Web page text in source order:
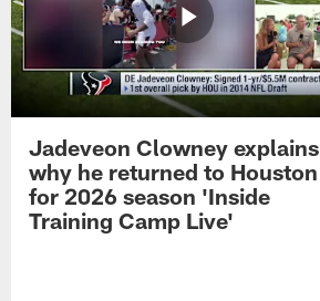
Jadeveon Clowney explains
why he returned to Houston
for 2026 season 'Inside
Training Camp Live'